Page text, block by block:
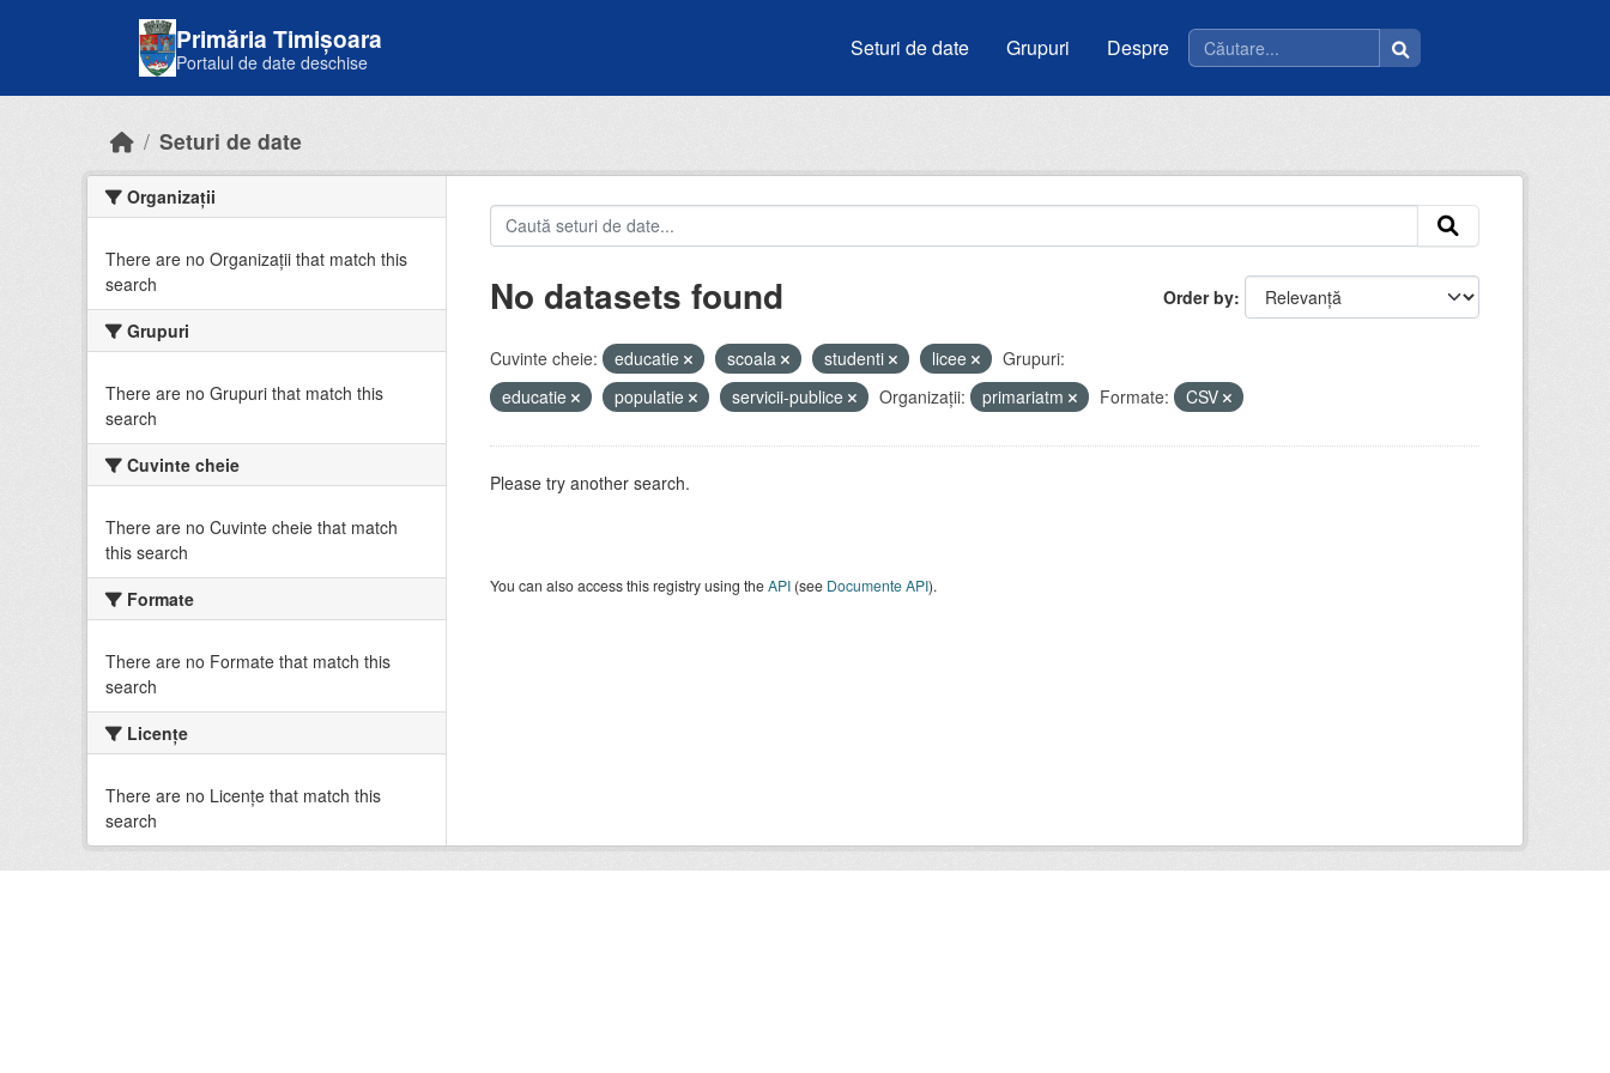
Primăria Timișoara
Portalul de date deschise
Seturi de date Grupuri Despre
Seturi de date
Organizații
There are no Organizații that match this
search
Grupuri
There are no Grupuri that match this
search
Cuvinte cheie
There are no Cuvinte cheie that match
this search
Formate
There are no Formate that match this
search
Licenţe
There are no Licenţe that match this
search
Order by
No datasets found
Cuvinte cheie: educatie scoala studenti licee
Grupuri:
educatie
populatie servicii-publice Organizații: primariatm Formate: CSV
Please try another search.
You can also access this registry using theAPI(see Documente API).